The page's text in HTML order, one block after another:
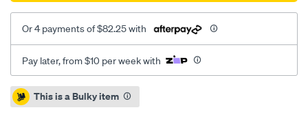
wrx-
sti-
01-
r-/SPO4080956.html
Or 4 payments of $82.25 with
Pay later, from $10 per week with
Promotions
This is a Bulky item